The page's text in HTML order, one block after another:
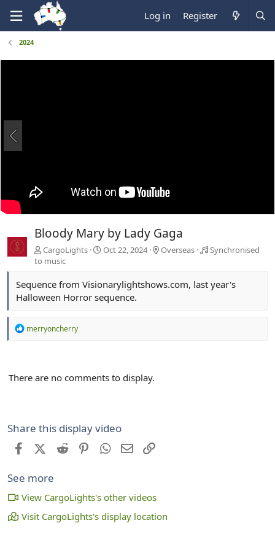
Log in Register
2024
Bloody Mary by Lady Gaga
CargoLights Oct 22, 2024 Overseas
Synchronised
to music
Sequence from Visionarylightshows.com, last year's
Halloween Horror sequence.
R
i
merryoncherry
There are no comments to display.
Share this display video
FacebookX (Twitter)
Reddit PinterestWhatsApp
Email
See more
View CargoLights's other videos
Visit CargoLights's display location